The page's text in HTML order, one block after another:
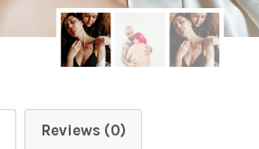
Reviews (0)